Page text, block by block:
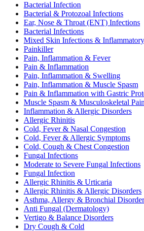
Bacterial Infection
Bacterial & Protozoal Infections
Ear, Nose & Throat (ENT) Infections
Bacterial Infections
Mixed Skin Infections &
Painkiller
Pain, Inflammation & Fever
Pain & Inflammation
Pain, Inflammation & Swelling
Pain, Inflammation & Muscle Spasm
Pain & Inflammation with Gastric
Muscle Spasm & Musculoskeletal Pain
Inflammation & Allergic Disorders
Allergic Rhinitis
Cold, Fever & Nasal Congestion
Cold, Fever & Allergic Symptoms
Cold, Cough & Chest Congestion
Fungal Infections
Moderate to Severe Fungal Infections
Fungal Infection
Allergic Rhinitis & Urticaria
Allergic Rhinitis & Allergic Disorders
Asthma, Allergy & Bronchial
Anti Fungal (Dermatology)
Vertigo & Balance Disorders
Dry Cough & Cold